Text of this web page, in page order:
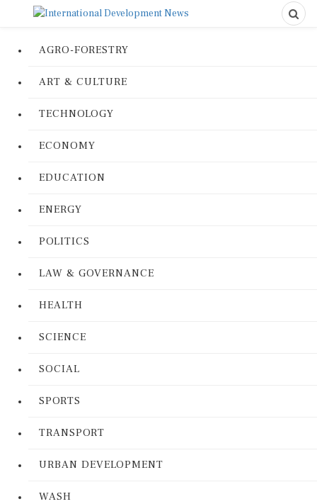
AGRO-FORESTRY
ART & CULTURE
TECHNOLOGY
ECONOMY
EDUCATION
ENERGY
POLITICS
LAW & GOVERNANCE
HEALTH
SCIENCE
SOCIAL
SPORTS
TRANSPORT
URBAN DEVELOPMENT
WASH